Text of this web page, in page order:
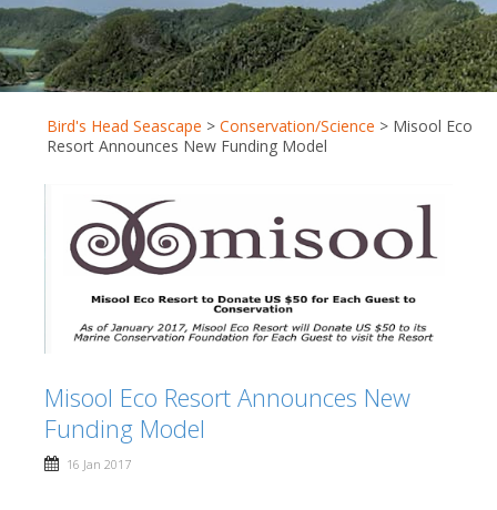
Bird's Head Seascape > Conservation/Science > Misool Eco
Resort Announces New Funding Model
Misool Eco Resort Announces New
Funding Model
16 Jan 2017